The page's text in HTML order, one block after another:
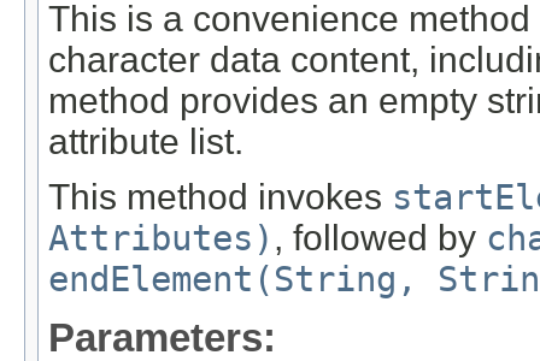
This is a convenience
character data content,
method provides an empty
attribute list.
This method invokes
Attributes) , followed by
endElement(String,
Parameters: